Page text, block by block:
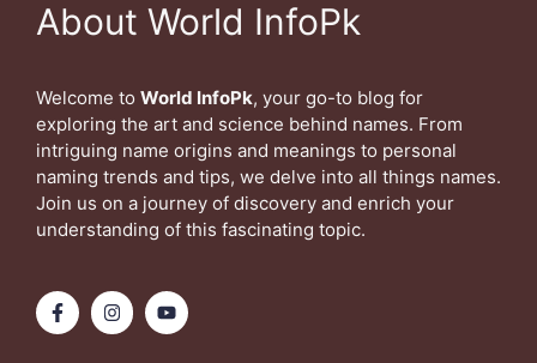
About World InfoPk
Welcome to World InfoPk, your go-to blog for
exploring the art and science behind names. From
intriguing name origins and meanings to personal
naming trends and tips, we delve into all things names.
Join us on a journey of discovery and enrich your
understanding of this fascinating topic.